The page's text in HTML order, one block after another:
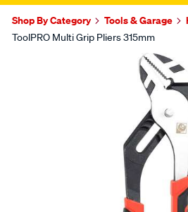
Shop By Category Tools & Garage
ToolPRO Multi Grip Pliers 315mm